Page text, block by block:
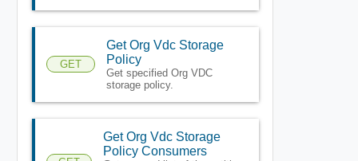
GET
Get Org Vdc Storage
Policy
Get specified Org VDC
storage policy.
Get Org Vdc Storage
Policy Consumers